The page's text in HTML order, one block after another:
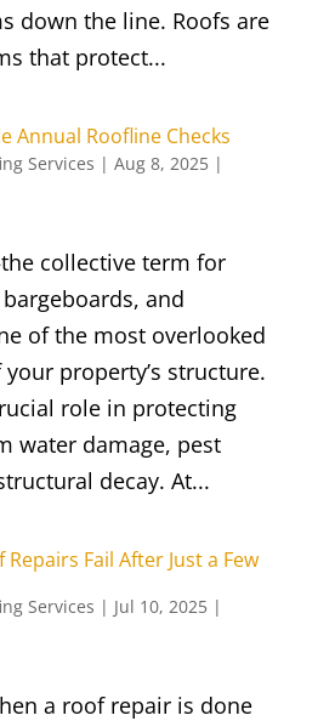
down the line. Roofs are
that protect...
Annual Roofline Checks
Services | Aug 8, 2025|
collective term for
and
of the most overlooked
property’s structure.
role in protecting
water damage, pest
decay. At...
Fail After Just a Few
Services | Jul 10, 2025|
a roof repair is done